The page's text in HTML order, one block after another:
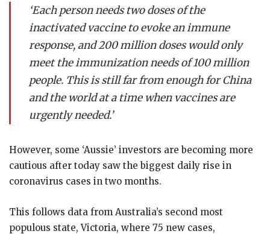
‘Each person needs two doses of the
inactivated vaccine to evoke an immune
response, and 200 million doses would only
meet the immunization needs of 100 million
people. This is still far from enough for China
and the world at a time when vaccines are
urgently needed.’
However, some ‘Aussie’ investors are becoming more
cautious after today saw the biggest daily rise in
coronavirus cases in two months.
This follows data from Australia’s second most
populous state, Victoria, where 75 new cases,